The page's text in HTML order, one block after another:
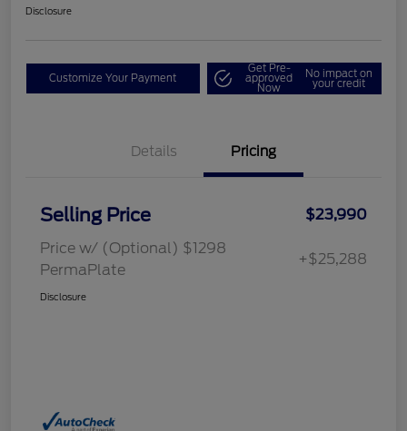
Disclosure
Customize Your Payment
Get Pre-
approved
Now
No impact on
your credit
Details Pricing
Selling Price
$23,990
Price w/ (Optional) $1298
PermaPlate
+$25,288
Disclosure